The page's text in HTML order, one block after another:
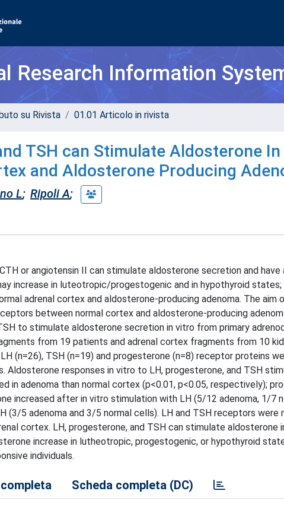
Research Information
su Rivista 01.01 Articolo in rivista
TSH can Stimulate Aldosterone
and Aldosterone Producing
L; Ripoli A;
or angiotensin II can stimulate aldosterone secretion and
increase in luteotropic/progestogenic and in hypothyroid states;
adrenal cortex and aldosterone-producing adenoma. The
between normal cortex and aldosterone-producing
to stimulate aldosterone secretion in vitro from primary
from 19 patients and adrenal cortex fragments from 10
(n=26), TSH (n=19) and progesterone (n=8) receptor proteins
Aldosterone responses in vitro to LH, progesterone, and TSH
in adenoma than normal cortex (p<0.01, p<0.05, respectively);
increased after in vitro stimulation with LH (5/12 adenoma, 1/7
(3/5 adenoma and 3/5 normal cells). LH and TSH receptors
cortex. LH, progesterone, and TSH can stimulate aldosterone
increase in lutheotropic, progestogenic, or hypothyroid
individuals.
Scheda completa (DC)